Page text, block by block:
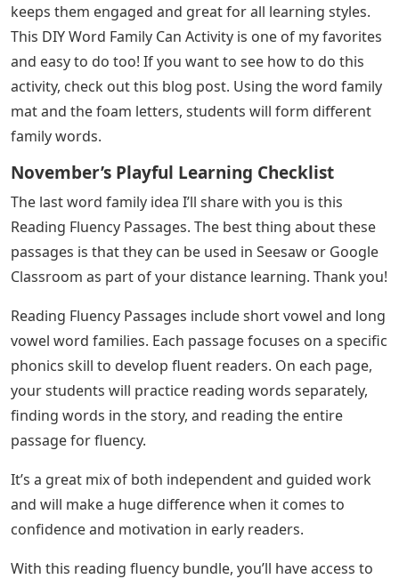
keeps them engaged and great for all learning styles.
This DIY Word Family Can Activity is one of my favorites
and easy to do too! If you want to see how to do this
activity, check out this blog post. Using the word family
mat and the foam letters, students will form different
family words.
November’s Playful Learning Checklist
The last word family idea I’ll share with you is this
Reading Fluency Passages. The best thing about these
passages is that they can be used in Seesaw or Google
Classroom as part of your distance learning. Thank you!
Reading Fluency Passages include short vowel and long
vowel word families. Each passage focuses on a specific
phonics skill to develop fluent readers. On each page,
your students will practice reading words separately,
finding words in the story, and reading the entire
passage for fluency.
It’s a great mix of both independent and guided work
and will make a huge difference when it comes to
confidence and motivation in early readers.
With this reading fluency bundle, you’ll have access to